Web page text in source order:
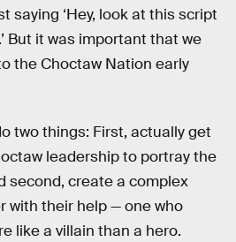
saying ‘Hey, look at this script
But it was important that we
the Choctaw Nation early
two things: First, actually get
leadership to portray the
second, create a complex
with their help — one who
like a villain than a hero.